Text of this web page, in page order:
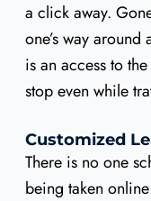
a click away.
one’s way
is an access to
stop even while
Customized
There is no one
being taken